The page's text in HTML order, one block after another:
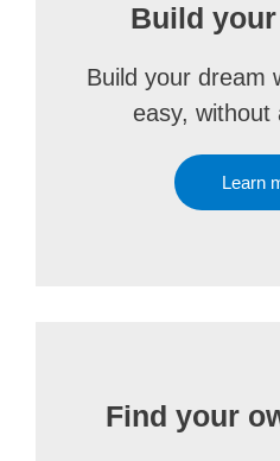
Build
Build your dream
easy, without
Learn
Find your